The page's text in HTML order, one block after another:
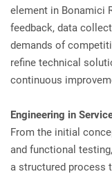
element in Bonamici
feedback, data
demands of
refine technical
continuous
Engineering in
From the initial
and functional
a structured process